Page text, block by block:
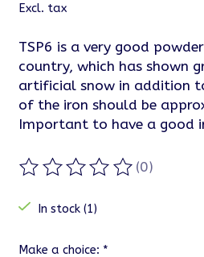
Excl. tax
TSP6 is a very good
country, which has shown
artificial snow in addition
of the iron should be
Important to have a good
The rating of this product is
(0)
In stock (1)
Make a choice: *